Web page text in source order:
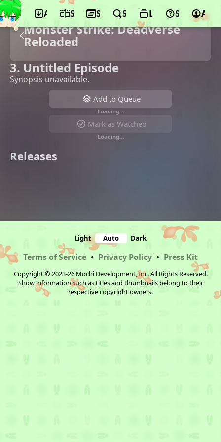
App ScheduleSeasonsSearchLists Support
Monster Strike: Deadverse
Reloaded
3. Untitled Episode
Synopsis unavailable.
Add to Queue
Loading…
Mark as Watched
Loading…
Releases
Light Auto Dark
Terms of Service • Privacy Policy • Press Kit
Copyright © 2023-26 Mochi Development, Inc. All Rights Reserved.
Show information such as titles and thumbnails belong to their
respective copyright owners.